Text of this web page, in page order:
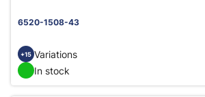
6520-1508-43
+15 Variations
In stock